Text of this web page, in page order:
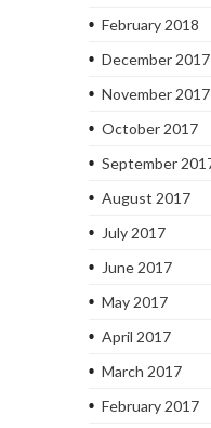
February 2018
December 2017
November 2017
October 2017
September
August 2017
July 2017
June 2017
May 2017
April 2017
March 2017
February 2017